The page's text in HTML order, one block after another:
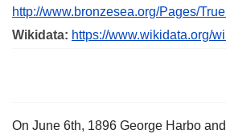
http://www.bronzesea.org/Pages/
Wikidata: https://www.wikidata.org/
On June 6th, 1896 George Harbo